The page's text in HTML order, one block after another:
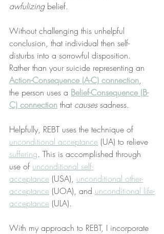
awfulizing belief.
Without challenging this unhelpful
conclusion, that individual then self-
disturbs into a sorrowful disposition.
Rather than your suicide representing an
Action-Consequence (A-C) connection,
the person uses a Belief-Consequence (B-
C) connection that causes sadness.
Helpfully, REBT uses the technique of
unconditional acceptance (UA) to relieve
suffering. This is accomplished through
use of unconditional self-
acceptance (USA), unconditional other-
acceptance (UOA), and unconditional life-
acceptance (ULA).
With my approach to REBT, I incorporate